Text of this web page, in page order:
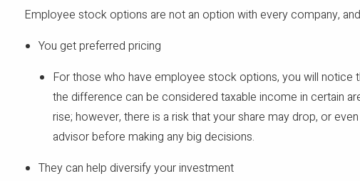
Employee stock options are not an option with every company,
You get preferred pricing
For those who have employee stock options, you will notice
the difference can be considered taxable income in certain
rise; however, there is a risk that your share may drop, or
advisor before making any big decisions.
They can help diversify your investment